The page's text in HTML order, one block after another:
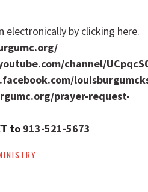
electronically by clicking here.
channel/
prayer-request-
to 913-521-5673